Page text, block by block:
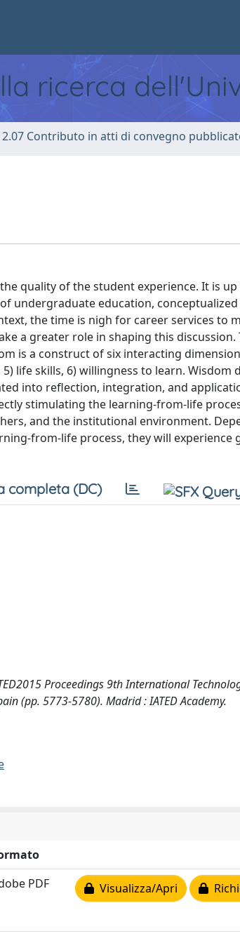
ricerca
2.07 Contributo in atti di convegno
quality of the student experience. It is
undergraduate education,
the time is nigh for career services to
a greater role in shaping this discussion.
is a construct of six interacting
life skills, 6) willingness to learn. Wisdom
into reflection, integration, and
stimulating the learning-from-life
and the institutional environment.
from-life process, they will experience
completa (DC)
Proceedings 9th International
(pp. 5773-5780). Madrid : IATED Academy.
PDF Visualizza/Apri